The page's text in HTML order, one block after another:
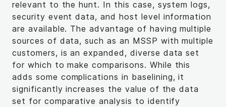
relevant to the hunt. In this case, system logs,
security event data, and host level information
are available. The advantage of having multiple
sources of data, such as an MSSP with multiple
customers, is an expanded, diverse data set
for which to make comparisons. While this
adds some complications in baselining, it
significantly increases the value of the data
set for comparative analysis to identify